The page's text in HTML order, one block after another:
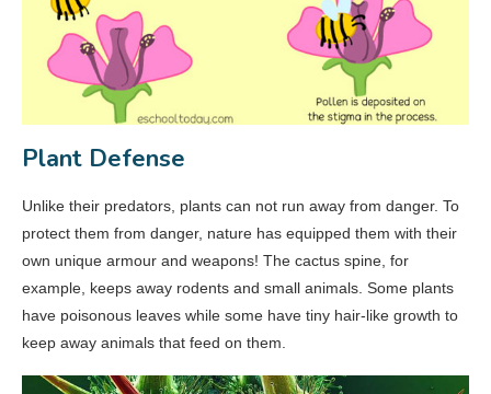
Plant Defense
Unlike their predators, plants can not run away from danger. To
protect them from danger, nature has equipped them with their
own unique armour and weapons! The cactus spine, for
example, keeps away rodents and small animals. Some plants
have poisonous leaves while some have tiny hair-like growth to
keep away animals that feed on them.